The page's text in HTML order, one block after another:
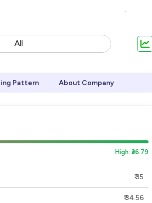
All
Pattern About Company
High: ₹36.79
₹ 35
₹ 34.56